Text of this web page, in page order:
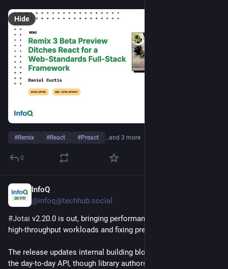
Hide
#Remix #React #Preact …and 3 more
0
InfoQ
@infoq@techhub.social
#Jotai v2.20.0 is out, bringing performance improvements for
high-throughput workloads and fixing previous regressions.
The release updates internal building blocks without changing
the day-to-day API, though library authors should be aware of